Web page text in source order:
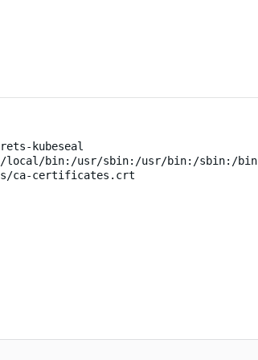
kubeseal
local/bin:/usr/sbin:/usr/bin:/sbin:/bin
ca-certificates.crt